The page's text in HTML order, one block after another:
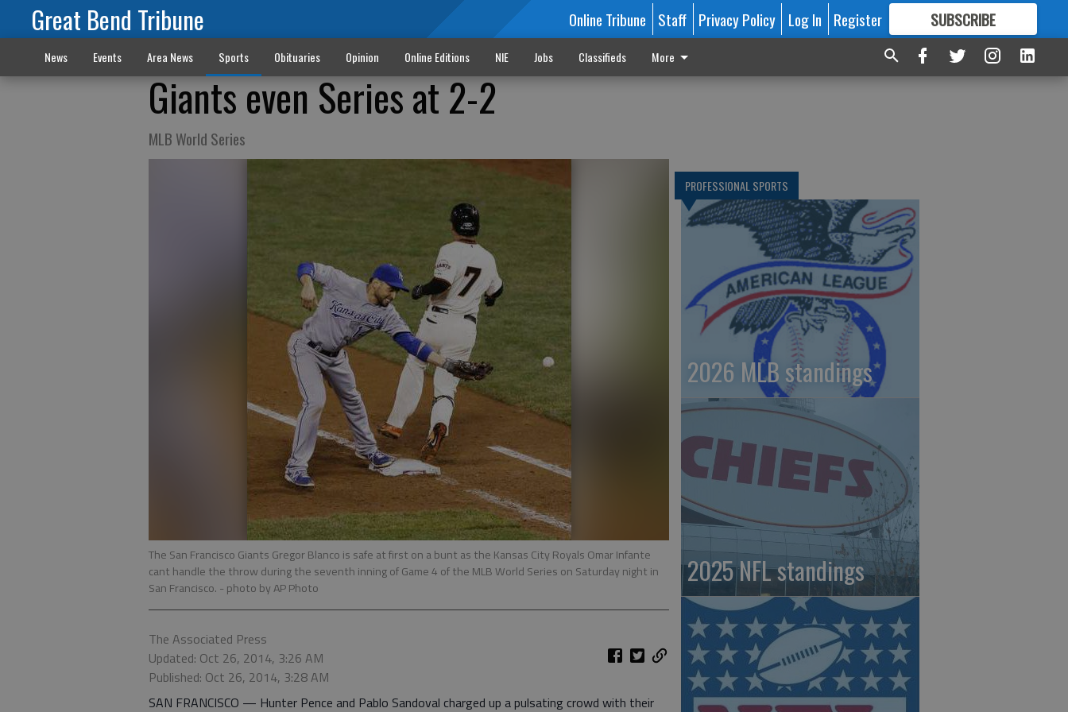
Great Bend Tribune Online Tribune Staff Privacy Policy Log In Register SUBSCRIBE
FORMORE GREAT CONTENT
News Events Area News Sports Obituaries Opinion Online Editions NIE Jobs Classifieds More
Giants even Series at 2-2
MLB World Series
The San Francisco Giants Gregor Blanco is safe at first on a bunt as the Kansas City Royals Omar Infante
cant handle the throw during the seventh inning of Game 4 of the MLB World Series on Saturday night in
San Francisco. - photo by AP Photo
The Associated Press
Updated: Oct 26, 2014, 3:26 AM
Published: Oct 26, 2014, 3:28 AM
SAN FRANCISCO — Hunter Pence and Pablo Sandoval charged up a pulsating crowd with their
PROFESSIONAL SPORTS
2026 MLB standings
2025 NFL standings